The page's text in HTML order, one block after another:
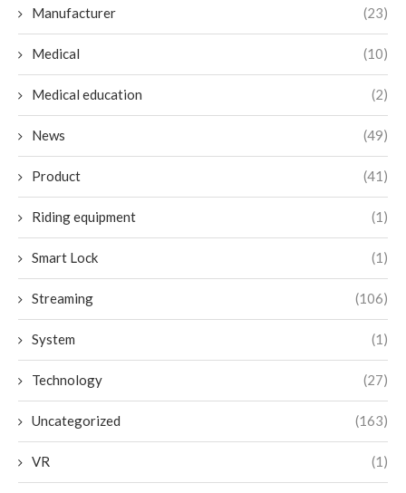
Manufacturer (23)
Medical (10)
Medical education (2)
News (49)
Product (41)
Riding equipment (1)
Smart Lock (1)
Streaming (106)
System (1)
Technology (27)
Uncategorized (163)
VR (1)